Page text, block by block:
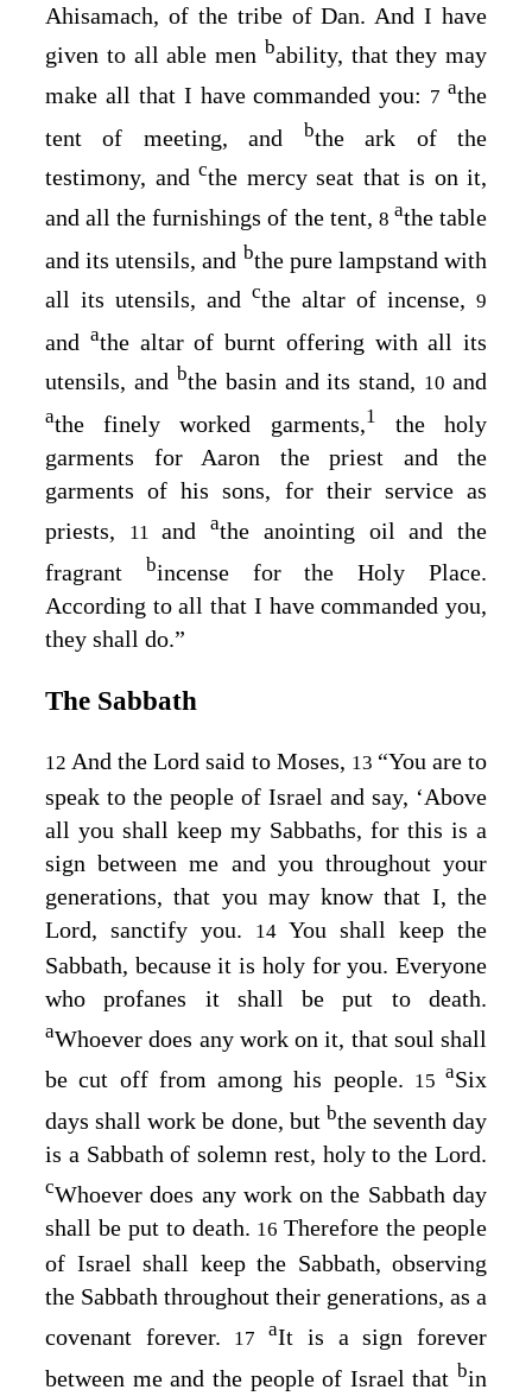
Ahisamach, of the tribe of Dan. And I have
given to all able men bability, that they may
make all that I have commanded you: 7 athe
tent of meeting, and bthe ark of the
testimony, and cthe mercy seat that is on it,
and all the furnishings of the tent, 8 athe table
and its utensils, and bthe pure lampstand with
all its utensils, and cthe altar of incense, 9
and athe altar of burnt offering with all its
utensils, and bthe basin and its stand, 10 and
athe finely worked garments,1
the holy
garments for Aaron the priest and the
garments of his sons, for their service as
priests,
11andathe anointing oil and the
fragrant bincense for the Holy Place.
According to all that I have commanded you,
they shall do.”
The Sabbath
12And theLord said to Moses, 13 “You are to
speak to the people of Israel and say, ‘Above
all you shall keep my Sabbaths, for this is a
sign between me and you throughout your
generations, that you may know that I, the
Lord, sanctify you. 14 You shall keep the
Sabbath, because it is holy for you. Everyone
who profanes it shall be put to death.
aWhoever does any work on it, that soul shall
be cut off from among his people. 15 aSix
days shall work be done, but bthe seventh day
is a Sabbath of solemn rest, holy to the Lord.
cWhoever does any work on the Sabbath day
shall be put to death. 16Therefore the people
of Israel shall keep the Sabbath, observing
the Sabbath throughout their generations, as a
covenant forever.
17aIt is a sign forever
between me and the people of Israel that bin